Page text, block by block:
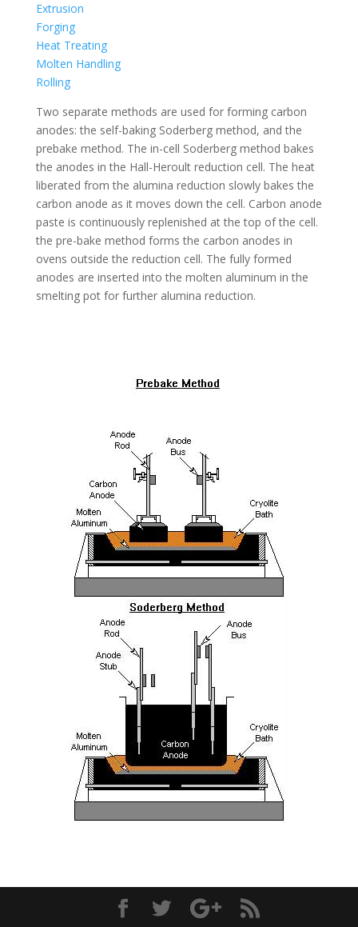
Extrusion
Forging
Heat Treating
Molten Handling
Rolling
Two separate methods are used for forming carbon
anodes: the self-baking Soderberg method, and the
prebake method. The in-cell Soderberg method bakes
the anodes in the Hall-Heroult reduction cell. The heat
liberated from the alumina reduction slowly bakes the
carbon anode as it moves down the cell. Carbon anode
paste is continuously replenished at the top of the cell.
the pre-bake method forms the carbon anodes in
ovens outside the reduction cell. The fully formed
anodes are inserted into the molten aluminum in the
smelting pot for further alumina reduction.